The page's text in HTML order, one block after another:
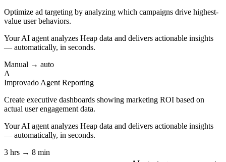
Optimize ad targeting by analyzing which campaigns drive highest-
value user behaviors.
Your AI agent analyzes Heap data and delivers actionable insights
— automatically, in seconds.
Manual → auto
A
Improvado Agent Reporting
Create executive dashboards showing marketing ROI based on
actual user engagement data.
Your AI agent analyzes Heap data and delivers actionable insights
— automatically, in seconds.
3 hrs → 8 min